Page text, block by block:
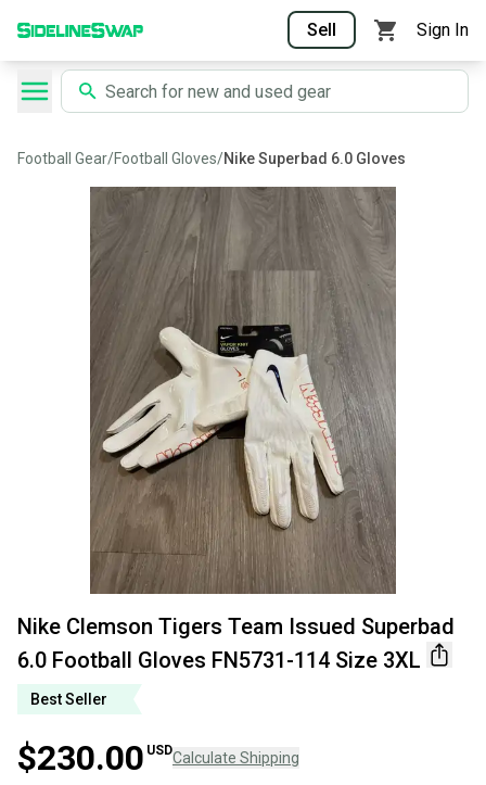
Sell Sign In
Football Gear/Football Gloves/Nike Superbad 6.0 Gloves
Nike Clemson Tigers Team Issued Superbad
6.0 Football Gloves FN5731-114 Size 3XL
Best Seller
$230.00 USDCalculate Shipping